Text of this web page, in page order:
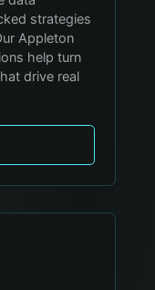
strategies
Appleton
help turn
drive real